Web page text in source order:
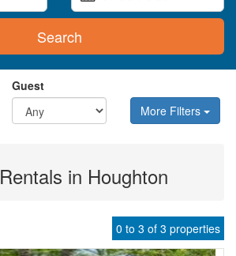
Search
Guest
More Filters
in Houghton
0 to 3 of 3 properties